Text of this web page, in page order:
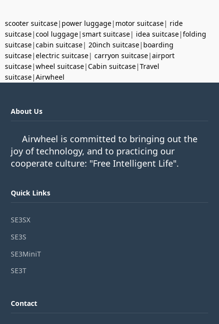
scooter suitcase| power luggage| motor suitcase| ride
suitcase|cool luggage|smart suitcase| idea suitcase|folding
suitcase|cabin suitcase| 20inch suitcase| boarding
suitcase|electric suitcase| carryon suitcase|airport
suitcase|wheel suitcase|Cabin suitcase|Travel
suitcase|Airwheel
About Us
Airwheel is committed to bringing out the
joy of technology, and to practicing our
cooperate culture: "Free Intelligent Life".
Quick Links
SE3SX
SE3S
SE3MiniT
SE3T
Contact